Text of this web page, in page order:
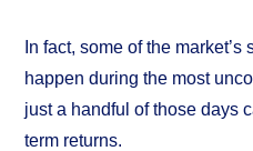
In fact, some of the
happen during the most
just a handful of those days
term returns.